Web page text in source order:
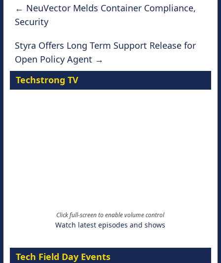
← NeuVector Melds Container Compliance,
Security
Styra Offers Long Term Support Release for
Open Policy Agent →
Techstrong TV
Click full-screen to enable volume control
Watch latest episodes and shows
Tech Field Day Events